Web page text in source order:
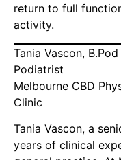
return to full
activity.
Tania Vascon, B.Pod
Podiatrist
Melbourne CBD
Clinic
Tania Vascon, a
years of clinical